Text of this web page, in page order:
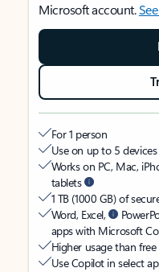
Microsoft account.
For 1 person
Use on up to 5
Works on PC, Mac,
tablets
1 TB (1000 GB) of
Word, Excel,
apps with Microsoft
Higher usage than
Use Copilot in select